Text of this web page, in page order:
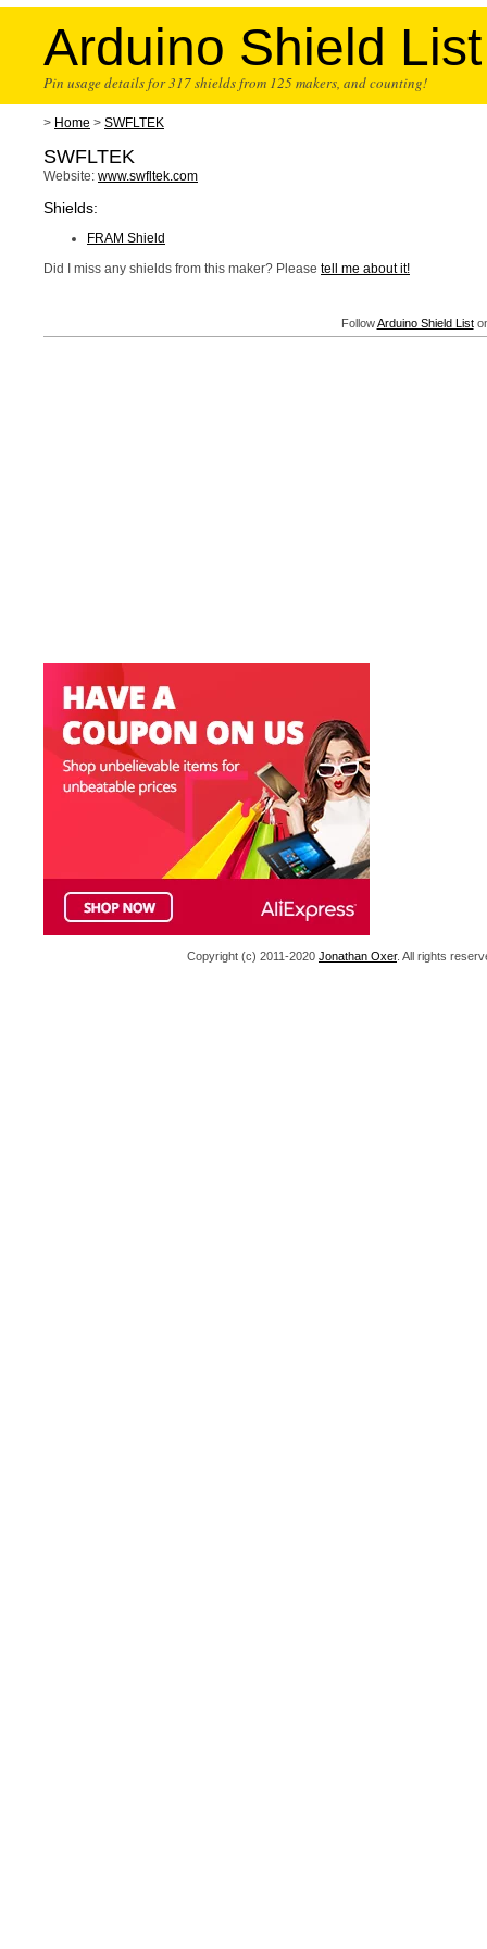
Arduino Shield List
Pin usage details for 317 shields from 125 makers, and counting!
> Home > SWFLTEK
SWFLTEK
Website: www.swfltek.com
Shields:
FRAM Shield
Did I miss any shields from this maker? Please tell me about it!
FollowArduino Shield List
Copyright (c) 2011-2020 Jonathan Oxer. All rights